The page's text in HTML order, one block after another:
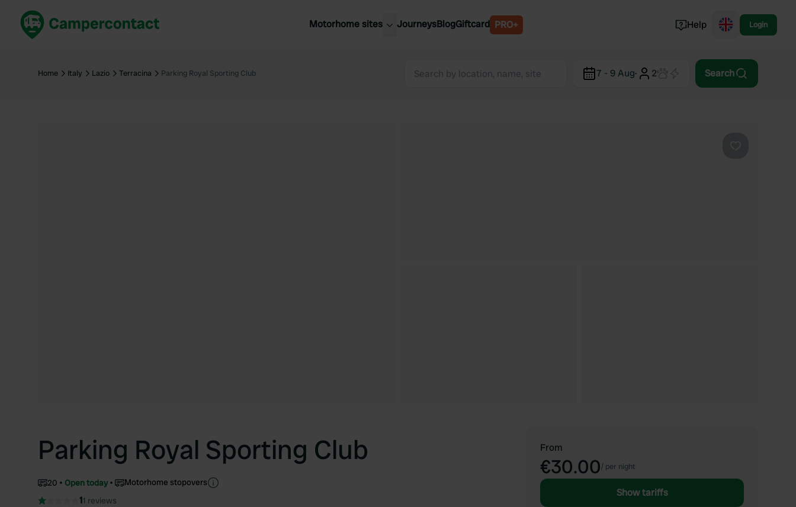
Motorhome sites
United Kingdom
Belgium
Norway
JourneysBlogGiftcard PRO+ Help Login
Home Italy Lazio Terracina Parking Royal Sporting Club 7 - 9 Aug· 2 Search
Parking Royal Sporting Club
20 Open today Motorhome stopovers
11 reviews
From
€30.00/ per night
Show tariffs